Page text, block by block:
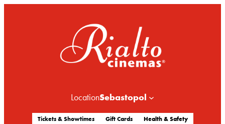
LocationSebastopol
Tickets & Showtimes Gift Cards Health & Safety